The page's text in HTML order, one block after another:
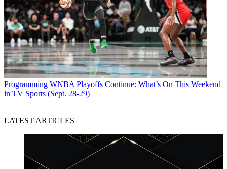
Programming WNBA Playoffs Continue: What’s On This Weekend
in TV Sports (Sept. 28-29)
LATEST ARTICLES